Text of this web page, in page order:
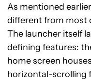
As mentioned
different from most
The launcher itself
defining features:
home screen
horizontal-scrolling